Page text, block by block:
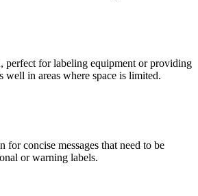
perfect for labeling equipment or providing
well in areas where space is limited.
for concise messages that need to be
or warning labels.